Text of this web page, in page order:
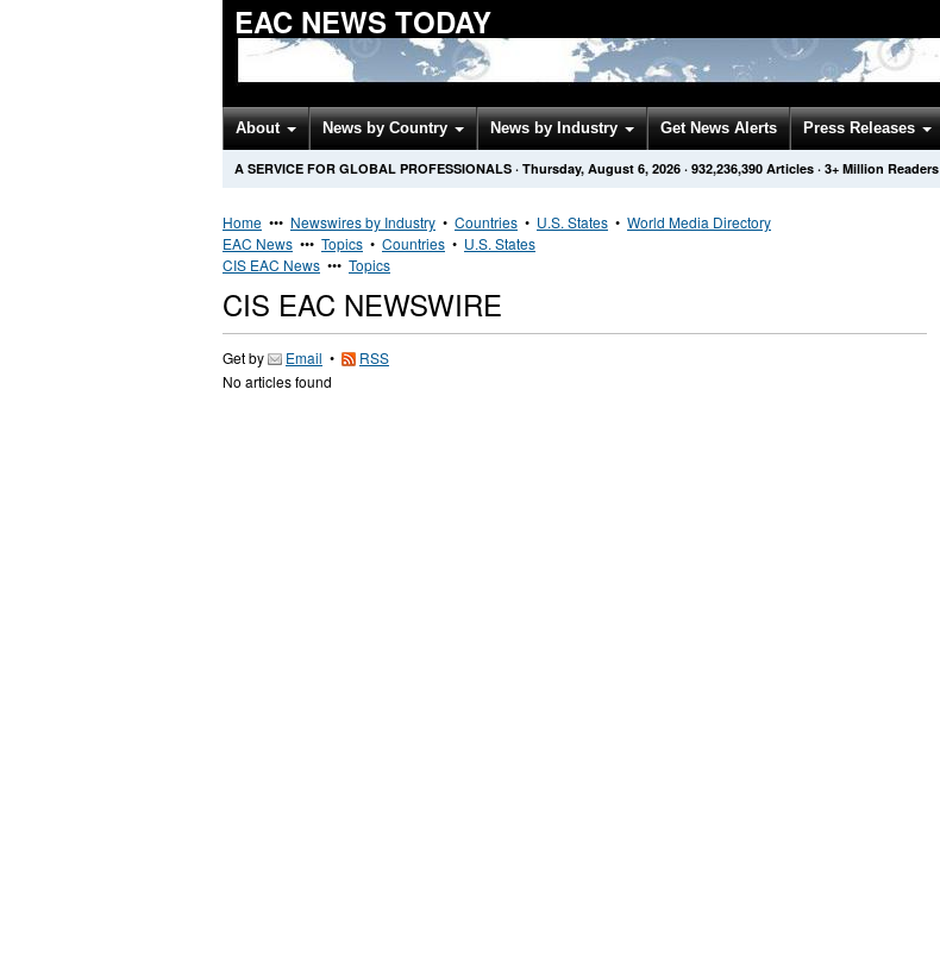
EAC NEWS TODAY
About News by Country News by Industry Get News Alerts Press Releases
A SERVICE FOR GLOBAL PROFESSIONALS · Thursday, August 6, 2026 · 932,236,390 Articles · 3+ Million Readers
Home ••• Newswires by Industry • Countries • U.S. States • World Media Directory
EAC News ••• Topics • Countries • U.S. States
CIS EAC News ••• Topics
CIS EAC NEWSWIRE
Get by Email •
RSS
No articles found